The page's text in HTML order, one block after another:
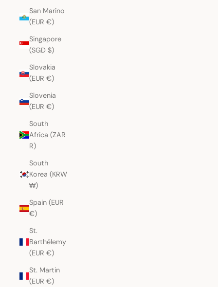
San Marino
(EUR €)
Singapore
(SGD $)
Slovakia
(EUR €)
Slovenia
(EUR €)
South
Africa (ZAR
R)
South
Korea (KRW
₩)
Spain (EUR
€)
St.
Barthélemy
(EUR €)
St. Martin
(EUR €)